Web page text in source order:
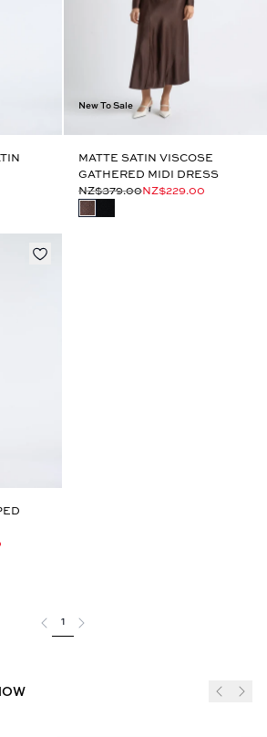
New To Sale
MATTE SATIN VISCOSE
GATHERED MIDI DRESS
NZ$379.00NZ$229.00
1